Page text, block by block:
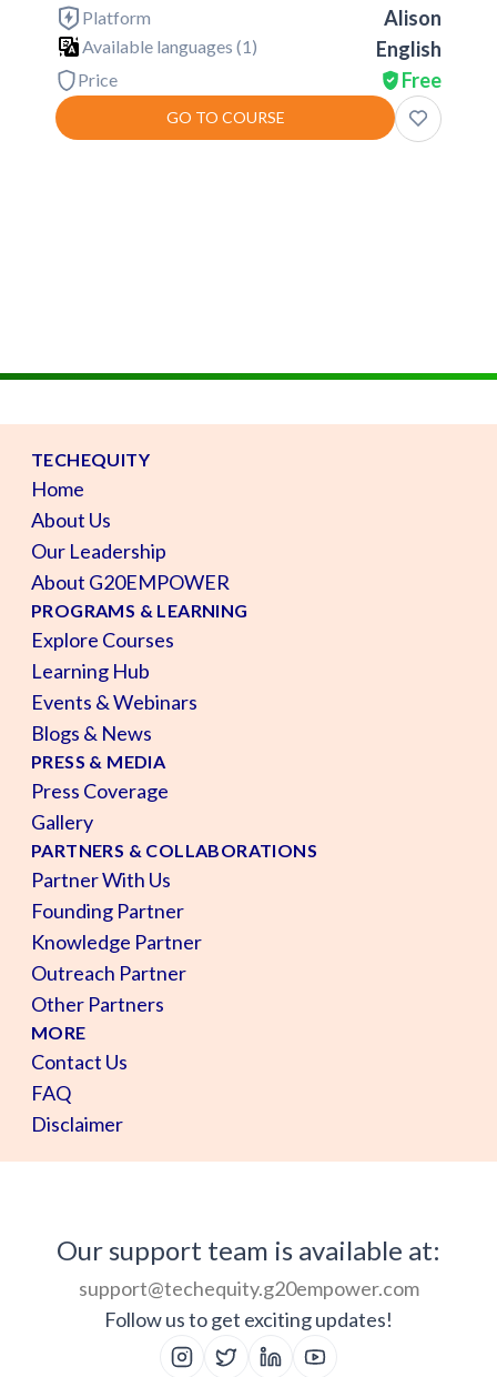
Platform Alison
Available languages (1) English
Price Free
GO TO COURSE
TECHEQUITY
Home
About Us
Our Leadership
About G20EMPOWER
PROGRAMS & LEARNING
Explore Courses
Learning Hub
Events & Webinars
Blogs & News
PRESS & MEDIA
Press Coverage
Gallery
PARTNERS & COLLABORATIONS
Partner With Us
Founding Partner
Knowledge Partner
Outreach Partner
Other Partners
MORE
Contact Us
FAQ
Disclaimer
Our support team is available at:
support@techequity.g20empower.com
Follow us to get exciting updates!